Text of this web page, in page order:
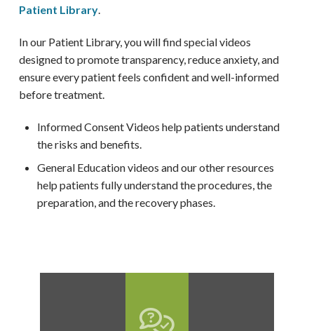
Patient Library.
In our Patient Library, you will find special videos
designed to promote transparency, reduce anxiety, and
ensure every patient feels confident and well-informed
before treatment.
Informed Consent Videos help patients understand
the risks and benefits.
General Education videos and our other resources
help patients fully understand the procedures, the
preparation, and the recovery phases.